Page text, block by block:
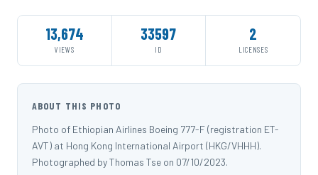
13,674
VIEWS
33597
ID
2
LICENSES
ABOUT THIS PHOTO
Photo of Ethiopian Airlines Boeing 777-F (registration ET-
AVT) at Hong Kong International Airport (HKG/VHHH).
Photographed by Thomas Tse on 07/10/2023.